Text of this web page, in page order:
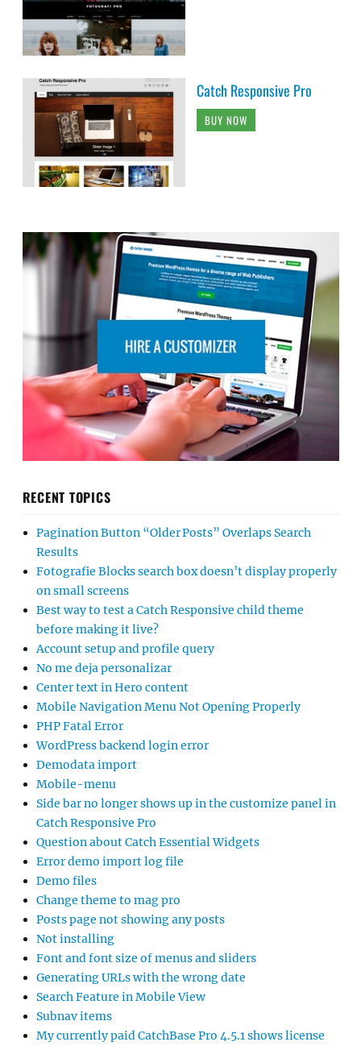
Catch Responsive Pro
BUY NOW
RECENT TOPICS
Pagination Button “Older Posts” Overlaps Search
Results
Fotografie Blocks search box doesn’t display properly
on small screens
Best way to test a Catch Responsive child theme
before making it live?
Account setup and profile query
No me deja personalizar
Center text in Hero content
Mobile Navigation Menu Not Opening Properly
PHP Fatal Error
WordPress backend login error
Demodata import
Mobile-menu
Side bar no longer shows up in the customize panel in
Catch Responsive Pro
Question about Catch Essential Widgets
Error demo import log file
Demo files
Change theme to mag pro
Posts page not showing any posts
Not installing
Font and font size of menus and sliders
Generating URLs with the wrong date
Search Feature in Mobile View
Subnav items
My currently paid CatchBase Pro 4.5.1 shows license